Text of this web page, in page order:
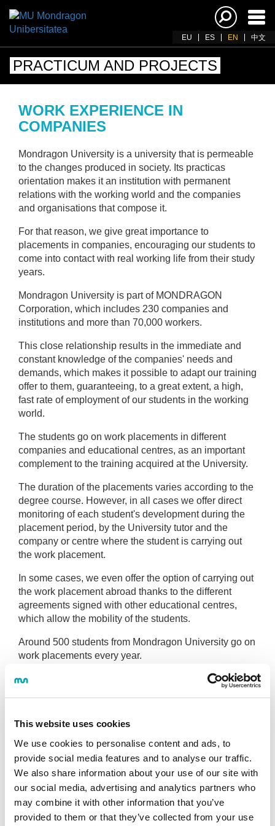
This website uses cookies
We use cookies to personalise content and ads, to
provide social media features and to analyse our traffic.
We also share information about your use of our site with
our social media, advertising and analytics partners who
may combine it with other information that you’ve
provided to them or that they’ve collected from your use
EU ES EN 中文
PRACTICUM AND PROJECTS
WORK EXPERIENCE IN
COMPANIES
Mondragon University is a university that is permeable
to the changes produced in society. Its practicas
orientation makes it an institution with permanent
relations with the working world and the companies
and organisations that compose it.
For that reason, we give great importance to
placements in companies, encouraging our students to
come into contact with real working life from their study
years.
Mondragon University is part of MONDRAGON
Corporation, which includes 230 companies and
institutions and more than 70,000 workers.
This close relationship results in the immediate and
constant knowledge of the companies' needs and
demands, which makes it possible to adapt our training
offer to them, guaranteeing, to a great extent, a high,
fast rate of employment of our students in the working
world.
The students go on work placements in different
companies and educational centres, as an important
complement to the training acquired at the University.
The duration of the placements varies according to the
degree course. However, in all cases we offer direct
monitoring of each student's development during the
placement period, by the University tutor and the
company or centre where the student is carrying out
the work placement.
In some cases, we even offer the option of carrying out
the work placement abroad thanks to the different
agreements signed with other educational centres,
which allow the mobility of the students.
Around 500 students from Mondragon University go on
work placements every year.
Depending on the qualification they are studying for,
Faculty of Humanities and Education.
Faculty of Business Studies
Faculty of Engineering
Faculty of Gastronomic Sciences. Basque
Culinary Center